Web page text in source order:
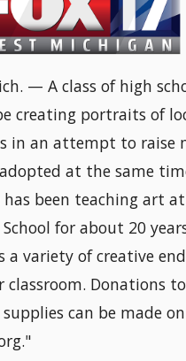
— A class of high
creating portraits of
in an attempt to raise
at the same
has been teaching art at
for about 20
a variety of creative
classroom. Donations
can be made on